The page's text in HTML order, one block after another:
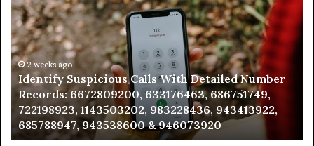
Suspicious
Calls
With
Detailed
Number
Records:
6672809200,
633176463,
686751749,
722198923,
2 weeks ago
Identify Suspicious Calls With Detailed Number
Records: 6672809200, 633176463, 686751749,
722198923, 1143503202, 983228436, 943413922,
685788947, 943538600 & 946073920